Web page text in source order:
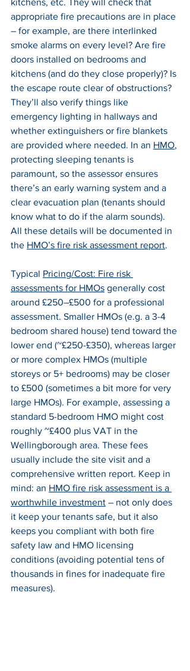
kitchens, etc. They will check that
appropriate fire precautions are in place
– for example, are there interlinked
smoke alarms on every level? Are fire
doors installed on bedrooms and
kitchens (and do they close properly)? Is
the escape route clear of obstructions?
They’ll also verify things like
emergency lighting in hallways and
whether extinguishers or fire blankets
are provided where needed. In an HMO,
protecting sleeping tenants is
paramount, so the assessor ensures
there’s an early warning system and a
clear evacuation plan (tenants should
know what to do if the alarm sounds).
All these details will be documented in
the HMO’s fire risk assessment report.
Typical Pricing/Cost: Fire risk
assessments for HMOs generally cost
around £250–£500 for a professional
assessment. Smaller HMOs (e.g. a 3-4
bedroom shared house) tend toward the
lower end (~£250-£350), whereas larger
or more complex HMOs (multiple
storeys or 5+ bedrooms) may be closer
to £500 (sometimes a bit more for very
large HMOs). For example, assessing a
standard 5-bedroom HMO might cost
roughly ~£400 plus VAT in the
Wellingborough area. These fees
usually include the site visit and a
comprehensive written report. Keep in
mind: an HMO fire risk assessment is a
worthwhile investment – not only does
it keep your tenants safe, but it also
keeps you compliant with both fire
safety law and HMO licensing
conditions (avoiding potential tens of
thousands in fines for inadequate fire
measures).